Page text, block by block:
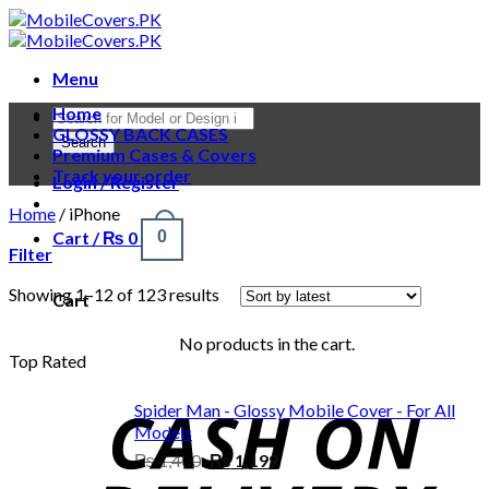
Skip
to
Menu
Products
search
Search
Login / Register
Cart /₨ 0 0
Cart
No products in the cart.
Home
GLOSSY BACK CASES
Premium Cases & Covers
Track your order
Home / iPhone
Filter
Showing 1–12 of 123 results
Top Rated
Spider Man - Glossy Mobile Cover - For All
Models
₨1,400 Original
price
₨1,199 Current
price